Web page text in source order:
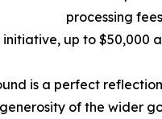
processing
up to $50,000
is a perfect
of the wider